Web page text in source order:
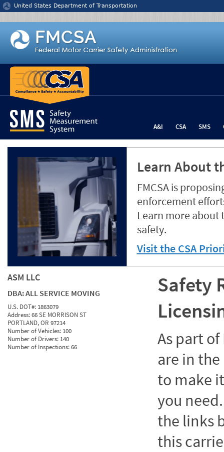
Jump to content
United States Department of Transportation
A&I CSA SMS
Learn About
FMCSA is
enforcement
Learn more about
safety.
Visit the CSA
ASM LLC
DBA:ALL SERVICE MOVING
U.S. DOT#: 1863079
Address:66 SE MORRISON ST
PORTLAND, OR 97214
Number of Vehicles: 100
Number of Drivers: 140
Number of Inspections:66
Safety
As part of
are in
to make
you
the links
this